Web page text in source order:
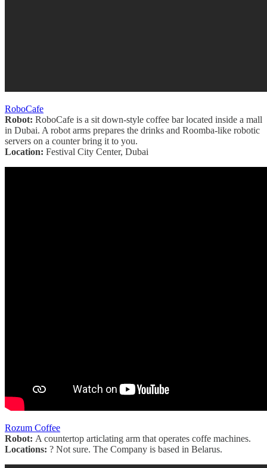
RoboCafe
Robot: RoboCafe is a sit down-style coffee bar located inside a mall
in Dubai. A robot arms prepares the drinks and Roomba-like robotic
servers on a counter bring it to you.
Location: Festival City Center, Dubai
Rozum Coffee
Robot: A countertop articlating arm that operates coffe machines.
Locations: ? Not sure. The Company is based in Belarus.